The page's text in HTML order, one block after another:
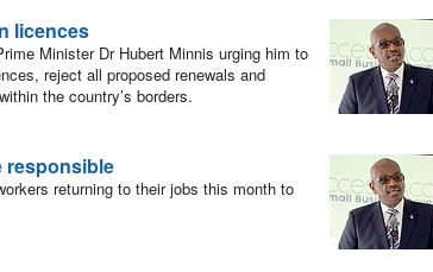
licences
Minister Dr Hubert Minnis urging him to
reject all proposed renewals and
the country’s borders.
responsible
returning to their jobs this month to